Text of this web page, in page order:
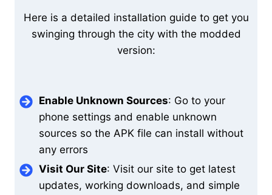
Here is a detailed installation guide to get you
swinging through the city with the modded
version:
Enable Unknown Sources: Go to your
phone settings and enable unknown
sources so the APK file can install without
any errors
Visit Our Site: Visit our site to get latest
updates, working downloads, and simple